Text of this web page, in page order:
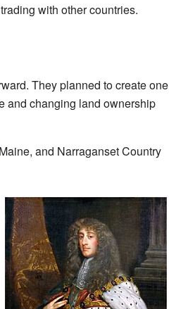
with other countries.
They planned to create one
and changing land ownership
and Narraganset Country